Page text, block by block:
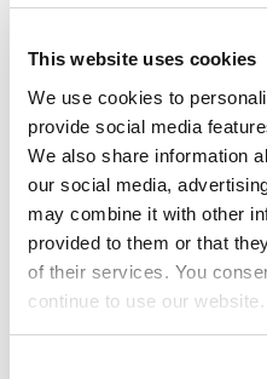
This website uses cookies
We use cookies to
provide social media
We also share information
our social media,
may combine it with other
provided to them or that
of their services. You
continue to use our website.
RESOURCES FOR
LAWYERS